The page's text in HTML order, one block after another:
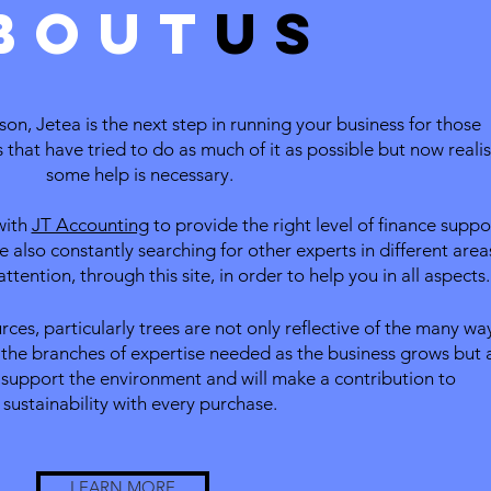
us
Jetea is the next step in running your business for those
have tried to do as much of it as possible but now
some help is necessary.
JT Accountingto provide the right level of finance
also constantly searching for other experts in different
through this site, in order to help you in all aspects.
s, particularly trees are not only reflective of the many
branches of expertise needed as the business grows but
the environment and will make a contribution to
sustainability with every purchase.